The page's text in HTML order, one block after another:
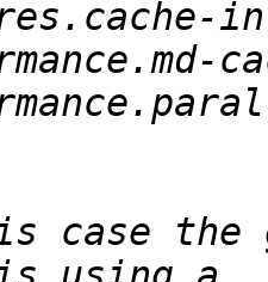
case the